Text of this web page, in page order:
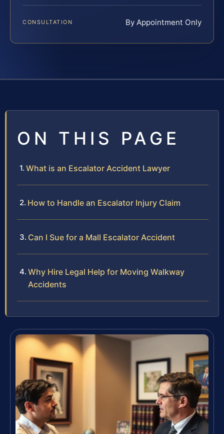
CONSULTATION By Appointment Only
ON THIS PAGE
What is an Escalator Accident Lawyer
How to Handle an Escalator Injury Claim
Can I Sue for a Mall Escalator Accident
Why Hire Legal Help for Moving Walkway
Accidents